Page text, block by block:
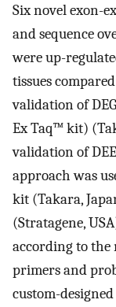
Six novel exon-
and sequence
were up-
tissues
validation of
Ex Taq™ kit)
validation of
approach was
kit (Takara,
(Stratagene,
according to
primers and
custom-